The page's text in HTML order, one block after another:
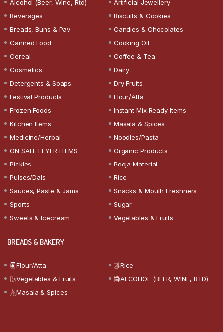
Alcohol (Beer, Wine, Rtd)
Artificial Jewellery
Beverages
Biscuits & Cookies
Breads, Buns & Pav
Candies & Chocolates
Canned Food
Cooking Oil
Cereal
Coffee & Tea
Cosmetics
Dairy
Detergents & Soaps
Dry Fruits
Festival Products
Flour/Atta
Frozen Foods
Instant Mix Ready Items
Kitchen Items
Masala & Spices
Medicine/Herbal
Noodles/Pasta
ON SALE FLYER ITEMS
Organic Products
Pickles
Pooja Material
Pulses/Dals
Rice
Sauces, Paste & Jams
Snacks & Mouth Freshners
Sports
Sugar
Sweets & Icecream
Vegetables & Fruits
BREADS & BAKERY
Flour/Atta
Rice
Vegetables & Fruits
ALCOHOL (BEER, WINE, RTD)
Masala & Spices